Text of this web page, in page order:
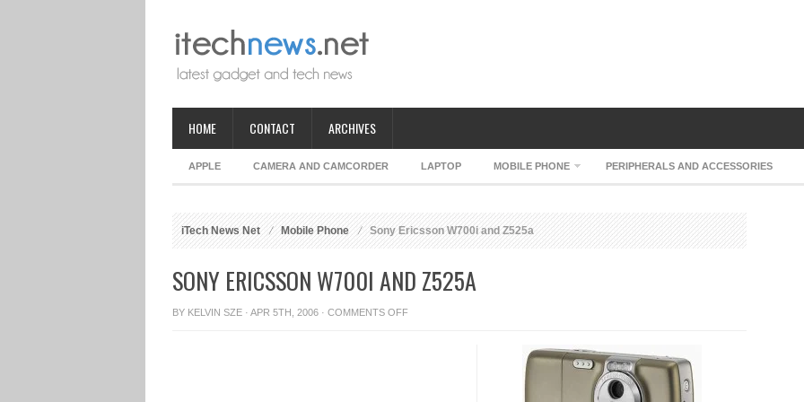
HOME CONTACT ARCHIVES
APPLE CAMERA AND CAMCORDER LAPTOP MOBILE PHONE PERIPHERALS AND ACCESSORIES
iTech News Net Mobile Phone Sony Ericsson W700i and Z525a
SONY ERICSSON W700I AND Z525A
BY KELVIN SZE · APR 5TH, 2006 · COMMENTS OFFON